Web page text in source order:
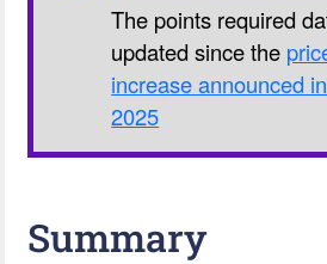
The points required
updated since the
increase announced
2025
Summary